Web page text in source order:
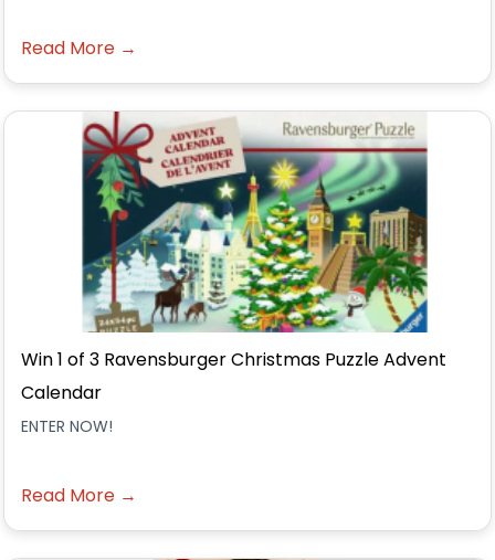
Read More →
Win 1 of 3 Ravensburger Christmas Puzzle Advent
Calendar
ENTER NOW!
Read More →